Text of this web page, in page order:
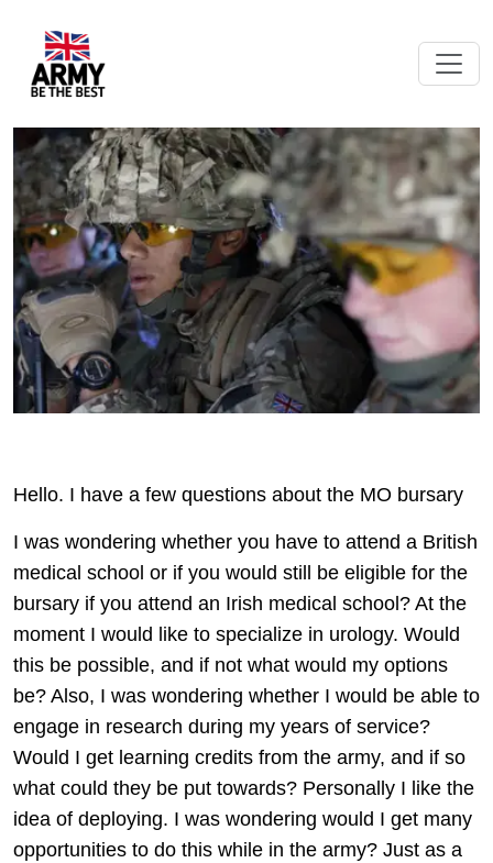
Hello. I have a few questions about the MO bursary
I was wondering whether you have to attend a British
medical school or if you would still be eligible for the
bursary if you attend an Irish medical school? At the
moment I would like to specialize in urology. Would
this be possible, and if not what would my options
be? Also, I was wondering whether I would be able to
engage in research during my years of service?
Would I get learning credits from the army, and if so
what could they be put towards? Personally I like the
idea of deploying. I was wondering would I get many
opportunities to do this while in the army? Just as a